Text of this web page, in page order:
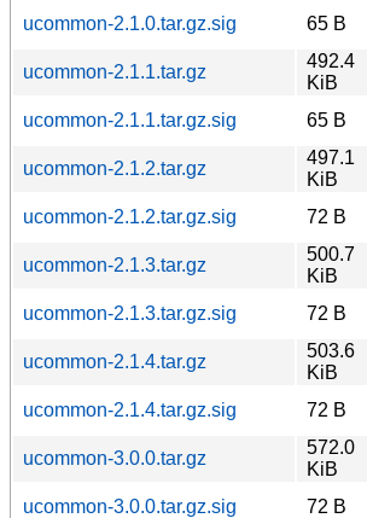
ucommon-2.1.0.tar.gz.sig
65 B
ucommon-2.1.1.tar.gz
492.4
KiB
ucommon-2.1.1.tar.gz.sig
65 B
ucommon-2.1.2.tar.gz
497.1
KiB
ucommon-2.1.2.tar.gz.sig
72 B
ucommon-2.1.3.tar.gz
500.7
KiB
ucommon-2.1.3.tar.gz.sig
72 B
ucommon-2.1.4.tar.gz
503.6
KiB
ucommon-2.1.4.tar.gz.sig
72 B
ucommon-3.0.0.tar.gz
572.0
KiB
ucommon-3.0.0.tar.gz.sig
72 B